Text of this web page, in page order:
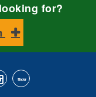
for?